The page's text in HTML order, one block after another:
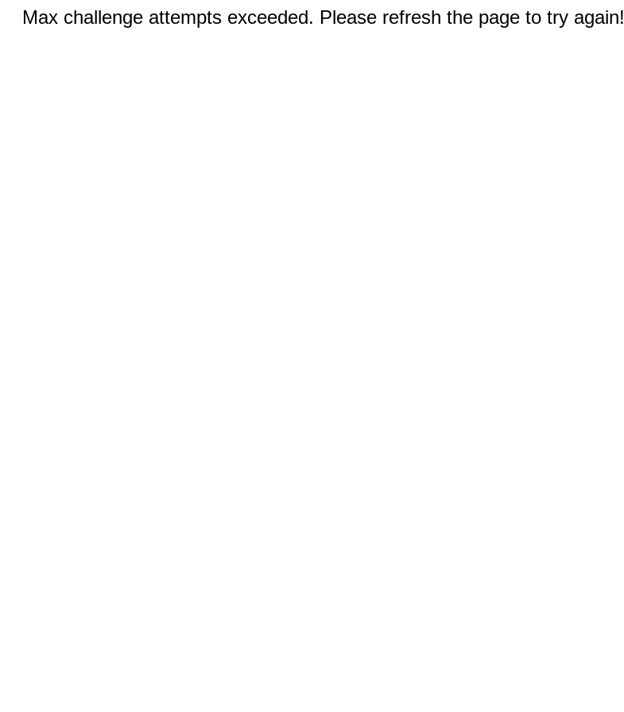
Max challenge attempts exceeded. Please refresh the page to try again!